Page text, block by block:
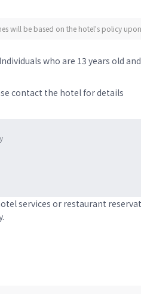
will be based on the hotel's policy
who are 13 years old
contact the hotel for details
services or restaurant